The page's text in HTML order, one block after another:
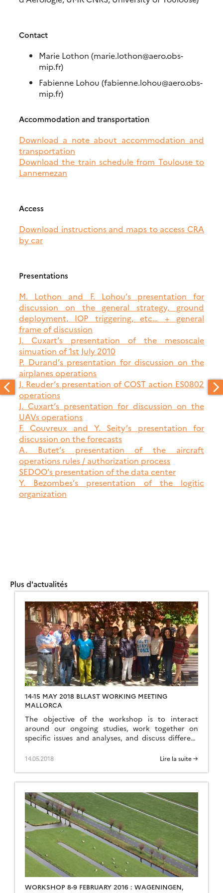
Contact
Marie Lothon (marie.lothon@aero.obs-
mip.fr)
Fabienne Lohou (fabienne.lohou@aero.obs-
mip.fr)
Accommodation and transportation
Download a note about accommodation and
transportation
Download the train schedule from Toulouse to
Lannemezan
Access
Download instructions and maps to access CRA
by car
Presentations
M. Lothon and F. Lohou’s presentation for
discussion on the general strategy, ground
deployment, IOP triggering, etc… + general
frame of discussion
J. Cuxart’s presentation of the mesoscale
simuation of 1st July 2010
P. Durand’s presentation for discussion on the
airplanes operations
J. Reuder’s presentation of COST action ES0802
operations
J. Cuxart’s presentation for discussion on the
UAVs operations
F. Couvreux and Y. Seity’s presentation for
discussion on the forecasts
A. Butet’s presentation of the aircraft
operations rules / authorization process
SEDOO’s presentation of the data center
Y. Bezombes’s presentation of the logitic
organization
Plus d'actualités
14-15 MAY 2018 BLLAST WORKING MEETING
MALLORCA
The objective of the workshop is to interact
around our ongoing studies, work together on
specific issues and analyses, and discuss different
excursion for people who will arrive over the
(ongoing works), working sessions Tuesday:
presentations and discussion (including new
projects) Social diner on […]
14.05.2018 Lire la suite →
WORKSHOP 8-9 FEBRUARY 2016 : WAGENINGEN,